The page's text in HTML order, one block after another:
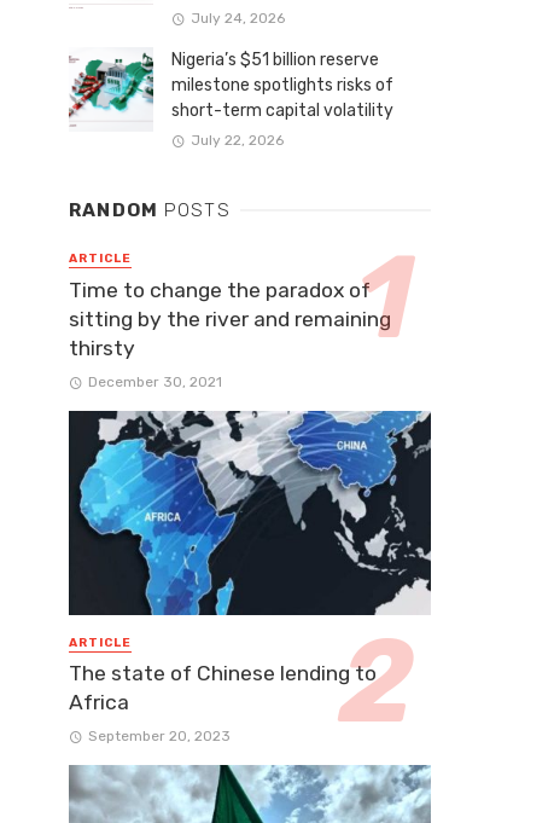
July 24, 2026
Nigeria’s $51 billion reserve
milestone spotlights risks of
short-term capital volatility
July 22, 2026
RANDOM POSTS
ARTICLE
Time to change the paradox of
sitting by the river and remaining
thirsty
December 30, 2021
ARTICLE
The state of Chinese lending to
Africa
September 20, 2023